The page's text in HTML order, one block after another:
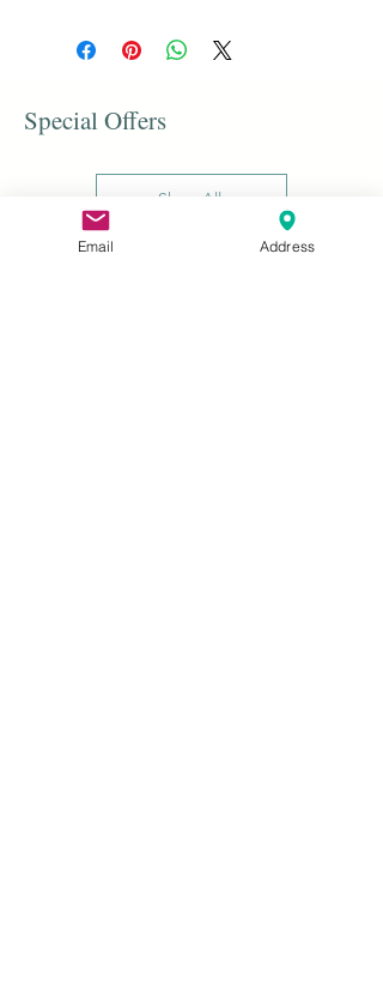
Special Offers
Shop All
Email Address